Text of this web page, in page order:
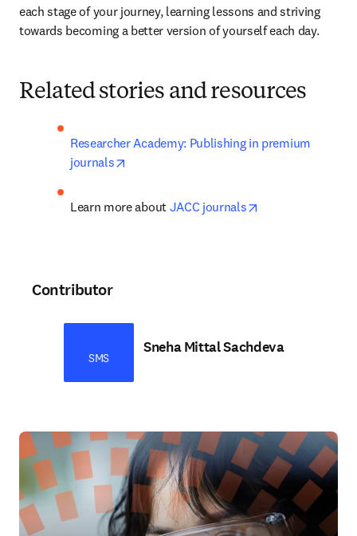
each stage of your journey, learning lessons and striving
towards becoming a better version of yourself each day.
Related stories and resources
Researcher Academy: Publishing in premium
journals
Learn more about JACC journals
Contributor
SMS
Sneha Mittal Sachdeva